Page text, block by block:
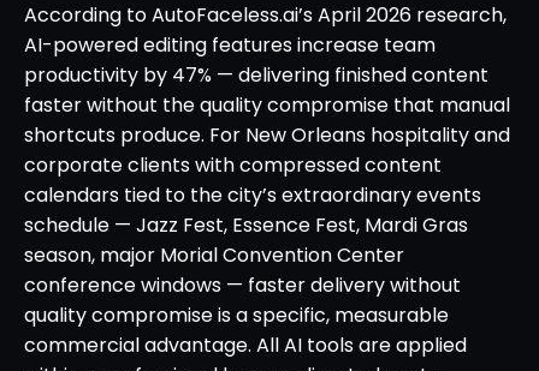
According to AutoFaceless.ai’s April 2026 research,
AI-powered editing features increase team
productivity by 47% — delivering finished content
faster without the quality compromise that manual
shortcuts produce. For New Orleans hospitality and
corporate clients with compressed content
calendars tied to the city’s extraordinary events
schedule — Jazz Fest, Essence Fest, Mardi Gras
season, major Morial Convention Center
conference windows — faster delivery without
quality compromise is a specific, measurable
commercial advantage. All AI tools are applied